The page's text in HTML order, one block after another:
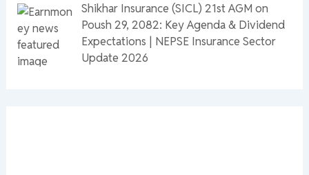
Shikhar Insurance (SICL) 21st AGM on
Poush 29, 2082: Key Agenda & Dividend
Expectations | NEPSE Insurance Sector
Update 2026